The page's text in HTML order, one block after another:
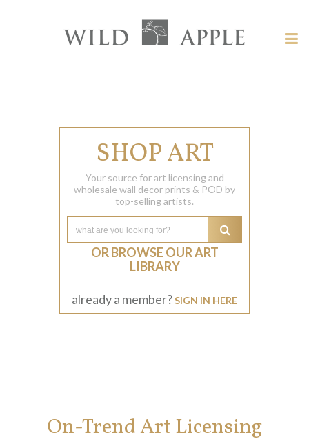
SHOP ART
Your source for art licensing and
wholesale wall decor prints & POD by
top-selling artists.
OR BROWSE OUR ART
LIBRARY
already a member?SIGN IN HERE
On-Trend Art Licensing